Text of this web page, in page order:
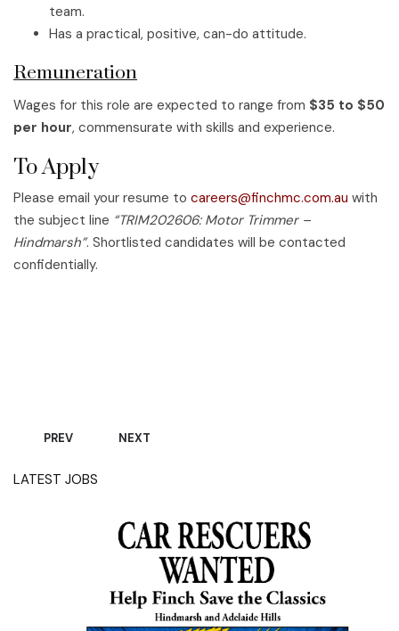
team.
Has a practical, positive, can-do attitude.
Remuneration
Wages for this role are expected to range from $35 to $50
per hour, commensurate with skills and experience.
To Apply
Please email your resume to careers@finchmc.com.au with
the subject line “TRIM202606: Motor Trimmer –
Hindmarsh”. Shortlisted candidates will be contacted
confidentially.
PREVIOUS ARTICLE: WE'RE HIRING - AUTOMOTIVE
PREV NEXT ARTICLE: WE’RE HIRING – OLD-SCHOOL
NEXT
LATEST JOBS